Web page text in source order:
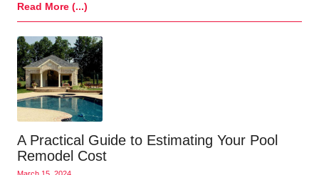
Read More (...)
A Practical Guide to Estimating Your Pool
Remodel Cost